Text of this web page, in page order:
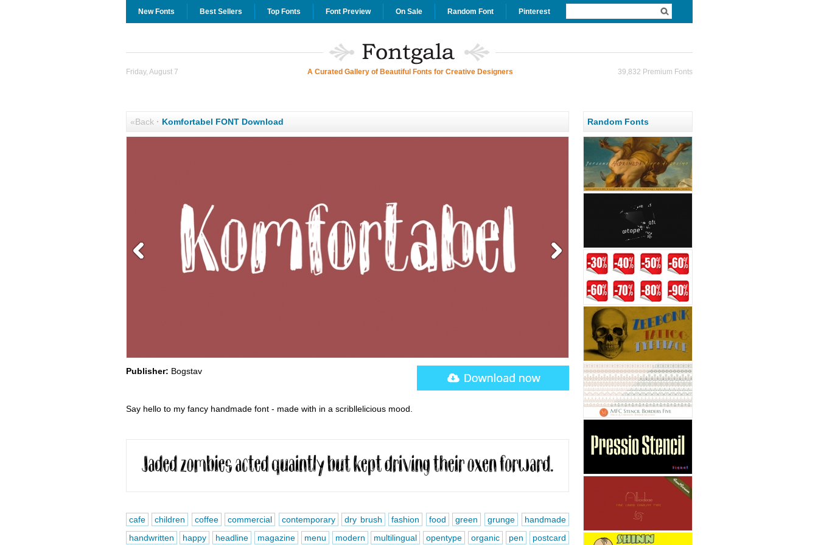
New Fonts Best Sellers Top Fonts Font Preview On Sale Random Font Pinterest
Friday, August 7 A Curated Gallery of Beautiful Fonts for Creative Designers 39,832 Premium Fonts
«Back· Komfortabel FONT Download
Publisher: Bogstav
Say hello to my fancy handmade font - made with in a scribllelicious mood.
cafe children coffee commercial contemporary dry brush fashion food green grunge
handmade
handwritten
happy headline magazine menu modern multilingual opentype organic pen postcard
Random Fonts